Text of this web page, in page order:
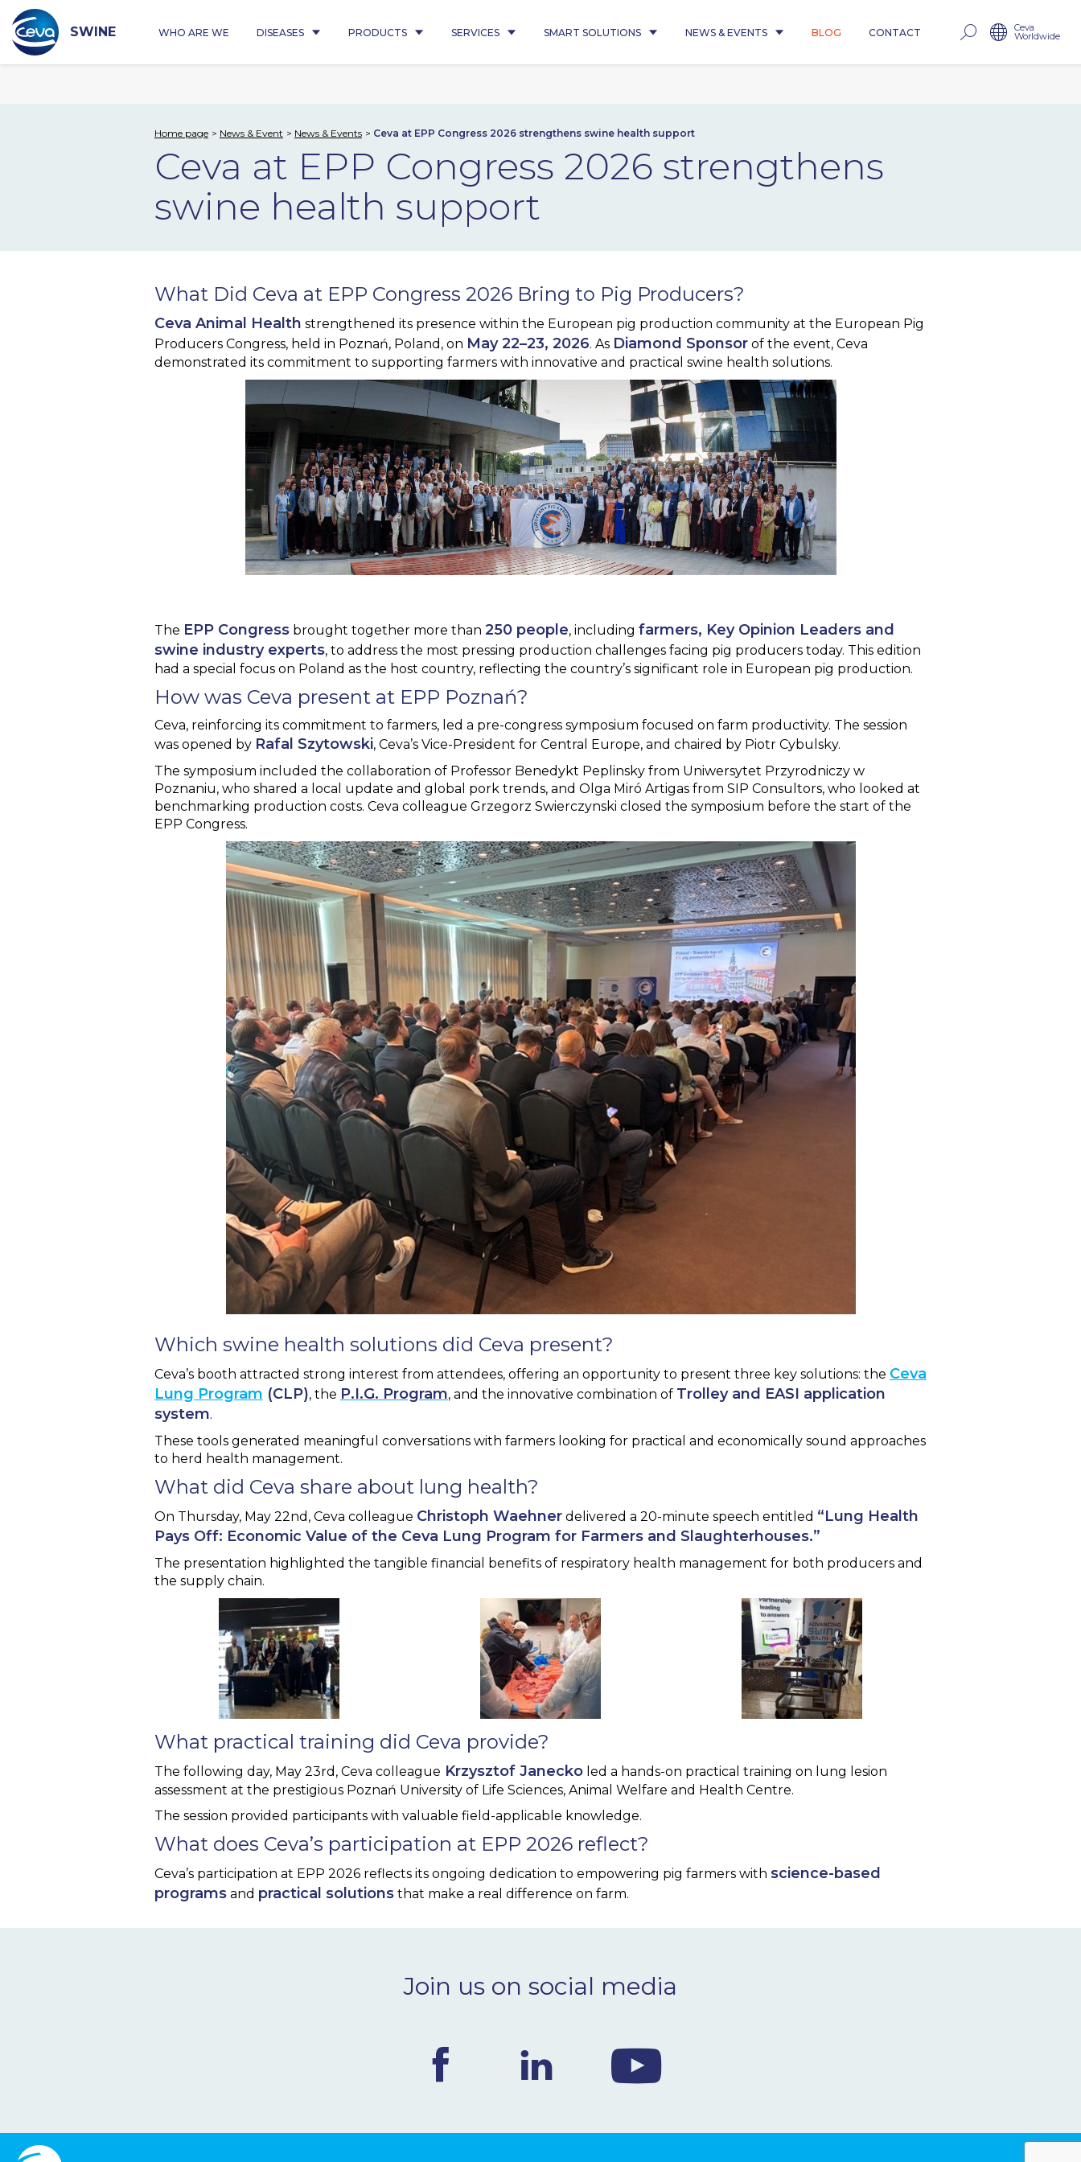
content
SWINE WHO ARE WE DISEASES PRODUCTS SERVICES SMART SOLUTIONS NEWS & EVENTS BLOG CONTACT Ceva
Worldwide
Home page News & Event News & Events Ceva at EPP Congress 2026 strengthens swine health support
Ceva at EPP Congress 2026 strengthens
swine health support
What Did Ceva at EPP Congress 2026 Bring to Pig Producers?
Ceva Animal Health strengthened its presence within the European pig production community at the European Pig
Producers Congress, held in Poznań, Poland, on May 22–23, 2026. As Diamond Sponsor of the event, Ceva
demonstrated its commitment to supporting farmers with innovative and practical swine health solutions.
The EPP Congress brought together more than 250 people, including farmers, Key Opinion Leaders and
swine industry experts, to address the most pressing production challenges facing pig producers today. This edition
had a special focus on Poland as the host country, reflecting the country’s significant role in European pig production.
How was Ceva present at EPP Poznań?
Ceva, reinforcing its commitment to farmers, led a pre-congress symposium focused on farm productivity. The session
was opened by Rafal Szytowski, Ceva’s Vice-President for Central Europe, and chaired by Piotr Cybulsky.
The symposium included the collaboration of Professor Benedykt Peplinsky from Uniwersytet Przyrodniczy w
Poznaniu, who shared a local update and global pork trends, and Olga Miró Artigas from SIP Consultors, who looked at
benchmarking production costs. Ceva colleague Grzegorz Swierczynski closed the symposium before the start of the
EPP Congress.
Which swine health solutions did Ceva present?
Ceva’s booth attracted strong interest from attendees, offering an opportunity to present three key solutions: the Ceva
Lung Program (CLP), the P.I.G. Program, and the innovative combination of Trolley and EASI application
system.
These tools generated meaningful conversations with farmers looking for practical and economically sound approaches
to herd health management.
What did Ceva share about lung health?
On Thursday, May 22nd, Ceva colleague Christoph Waehner delivered a 20-minute speech entitled “Lung Health
Pays Off: Economic Value of the Ceva Lung Program for Farmers and Slaughterhouses.”
The presentation highlighted the tangible financial benefits of respiratory health management for both producers and
the supply chain.
What practical training did Ceva provide?
The following day, May 23rd, Ceva colleague Krzysztof Janecko led a hands-on practical training on lung lesion
assessment at the prestigious Poznań University of Life Sciences, Animal Welfare and Health Centre.
The session provided participants with valuable field-applicable knowledge.
What does Ceva’s participation at EPP 2026 reflect?
Ceva’s participation at EPP 2026 reflects its ongoing dedication to empowering pig farmers with science-based
programs and practical solutions that make a real difference on farm.
Join us on social media